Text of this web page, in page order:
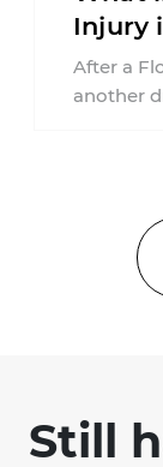
Injury
After a
another
Still